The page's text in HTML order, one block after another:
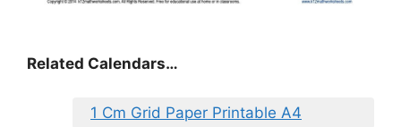
Related Calendars…
1 Cm Grid Paper Printable A4